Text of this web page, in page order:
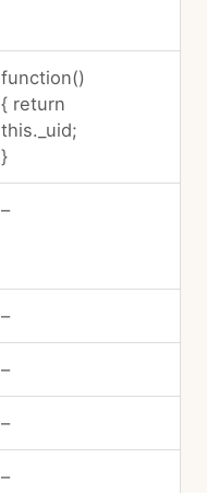
function()
{ return
this._uid;
}
–
–
–
–
–